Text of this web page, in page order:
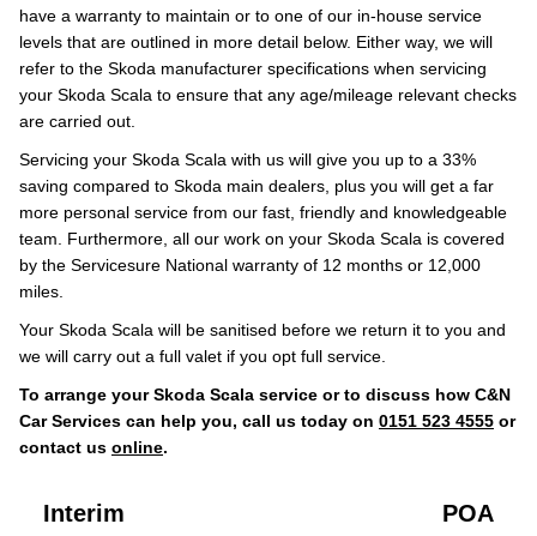
have a warranty to maintain or to one of our in-house service
levels that are outlined in more detail below. Either way, we will
refer to the Skoda manufacturer specifications when servicing
your Skoda Scala to ensure that any age/mileage relevant checks
are carried out.
Servicing your Skoda Scala with us will give you up to a 33%
saving compared to Skoda main dealers, plus you will get a far
more personal service from our fast, friendly and knowledgeable
team. Furthermore, all our work on your Skoda Scala is covered
by the Servicesure National warranty of 12 months or 12,000
miles.
Your Skoda Scala will be sanitised before we return it to you and
we will carry out a full valet if you opt full service.
To arrange your Skoda Scala service or to discuss how C&N
Car Services can help you, call us today on 0151 523 4555 or
contact us online.
Interim POA